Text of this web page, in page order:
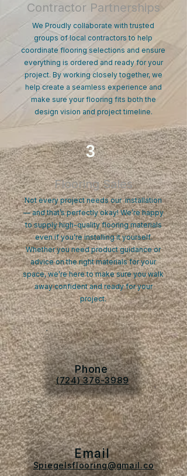
Contractor Partnerships
We Proudly collaborate with trusted
groups of local contractors to help
coordinate flooring selections and ensure
everything is ordered and ready for your
project. By working closely together, we
help create a seamless experience and
make sure your flooring fits both the
design vision and project timeline.
3
Flooring Sales
Not every project needs our installation
— and that’s perfectly okay! We’re happy
to supply high-quality flooring materials
even if you’re installing it yourself.
Whether you need product guidance or
advice on the right materials for your
space, we’re here to make sure you walk
away confident and ready for your
project.
Phone
(724) 376-3989
Email
Spiegelsflooring@gmail.co